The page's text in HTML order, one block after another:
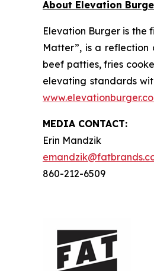
About Elevation
Elevation Burger is the
Matter”, is a reflection
beef patties, fries
elevating standards
MEDIA CONTACT:
Erin Mandzik
860-212-6509